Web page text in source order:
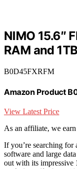
NIMO 15.6″
RAM and
B0D45FXRFM
Amazon Product
View Latest Price
As an affiliate, we
If you’re searching for
software and large
out with its impressive